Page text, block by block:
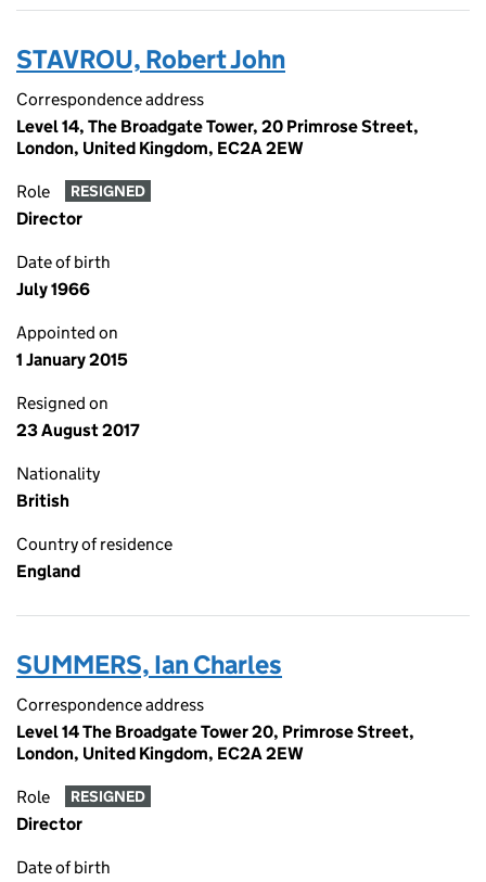
STAVROU, Robert John
Correspondence address
Level 14, The Broadgate Tower, 20 Primrose Street,
London, United Kingdom, EC2A 2EW
Role RESIGNED
Director
Date of birth
July 1966
Appointed on
1 January 2015
Resigned on
23 August 2017
Nationality
British
Country of residence
England
SUMMERS, Ian Charles
Correspondence address
Level 14 The Broadgate Tower 20, Primrose Street,
London, United Kingdom, EC2A 2EW
Role RESIGNED
Director
Date of birth